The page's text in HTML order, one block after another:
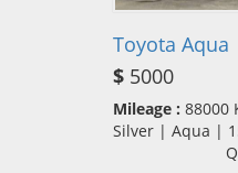
Toyota Aqua
$ 5000
Mileage : 88000
Silver | Aqua |